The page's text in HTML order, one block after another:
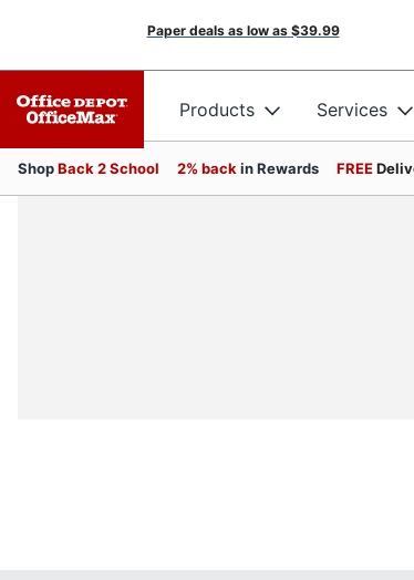
Paper deals as low as $39.99
Products Services
ShopBack 2 School 2% back in Rewards FREE